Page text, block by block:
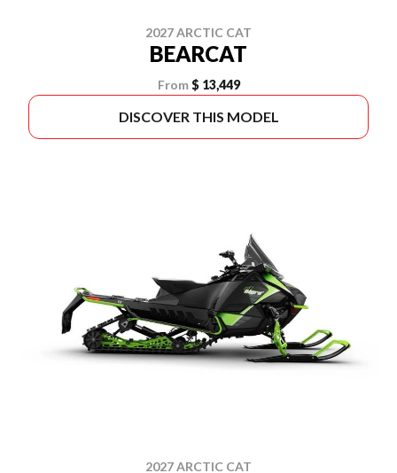
2027 ARCTIC CAT
BEARCAT
From $ 13,449
DISCOVER THIS MODEL
2027 ARCTIC CAT